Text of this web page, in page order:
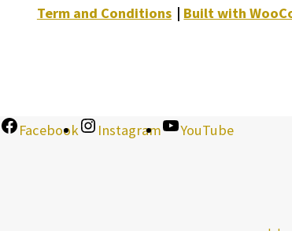
Term and Conditions
Built with
Facebook Instagram YouTube